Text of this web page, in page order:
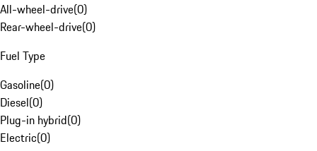
All-wheel-drive(0)
Rear-wheel-drive(0)
Fuel Type
Gasoline(0)
Diesel(0)
Plug-in hybrid(0)
Electric(0)